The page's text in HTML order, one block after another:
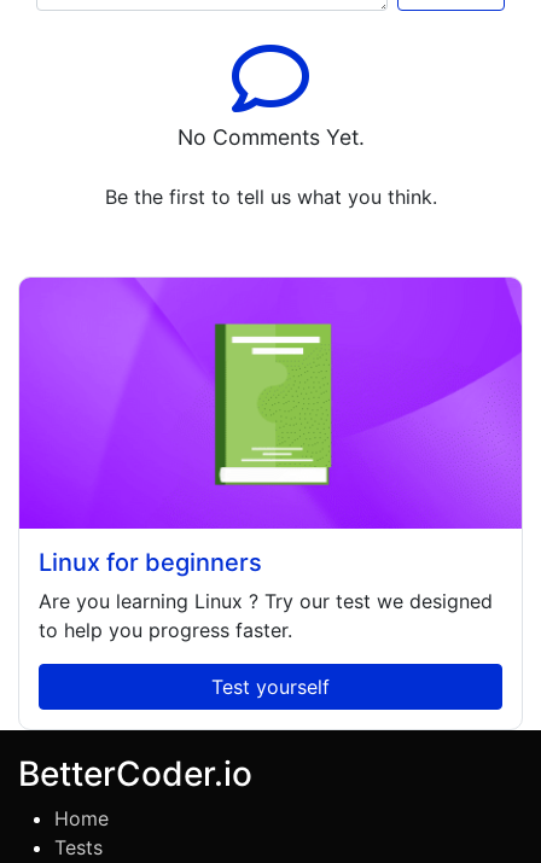
No Comments Yet.
Be the first to tell us what you think.
Linux for beginners
Are you learning Linux ? Try our test we designed
to help you progress faster.
Test yourself
BetterCoder.io
Home
Tests